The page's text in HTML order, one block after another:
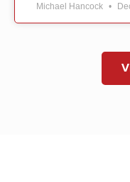
Michael Hancock